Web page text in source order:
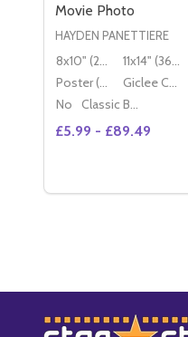
Movie Photo
HAYDEN PANETTIERE
8x10" (20x25cm) 11x14" (36x28cm)
Poster (60x50cm)
Giclee Canvas (50x40cm)
No
Classic Black Wood Moulding
£5.99 - £89.49